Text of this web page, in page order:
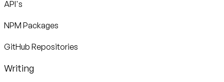
API's
NPM Packages
GitHub Repositories
Writing